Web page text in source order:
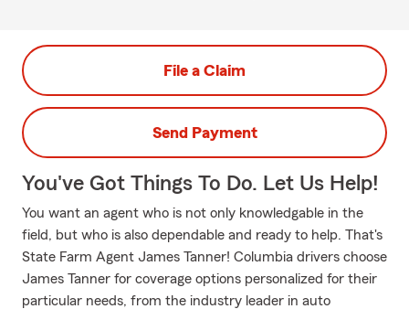
File a Claim
Send Payment
You've Got Things To Do. Let Us Help!
You want an agent who is not only knowledgable in the
field, but who is also dependable and ready to help. That's
State Farm Agent James Tanner! Columbia drivers choose
James Tanner for coverage options personalized for their
particular needs, from the industry leader in auto